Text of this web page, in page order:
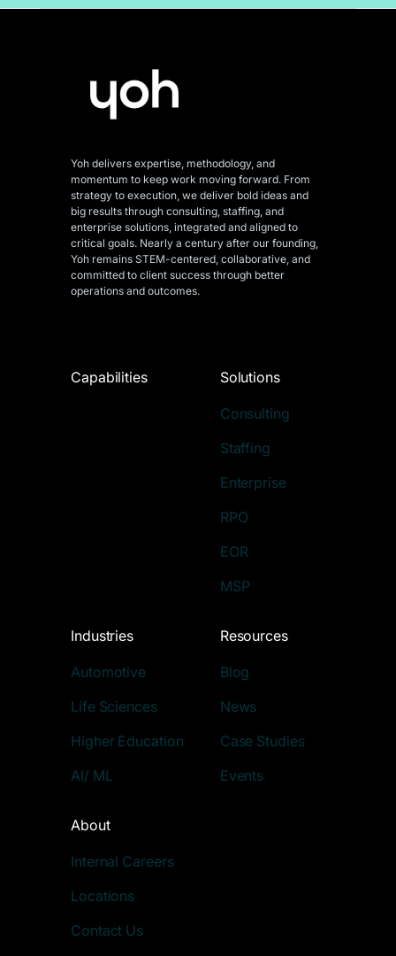
Yoh delivers expertise, methodology, and
momentum to keep work moving forward. From
strategy to execution, we deliver bold ideas and
big results through consulting, staffing, and
enterprise solutions, integrated and aligned to
critical goals. Nearly a century after our founding,
Yoh remains STEM-centered, collaborative, and
committed to client success through better
operations and outcomes.
Capabilities Solutions
Consulting
Staffing
Enterprise
RPO
EOR
MSP
Industries
Automotive
Life Sciences
Higher Education
AI/ ML
Resources
Blog
News
Case Studies
Events
About
Internal Careers
Locations
Contact Us